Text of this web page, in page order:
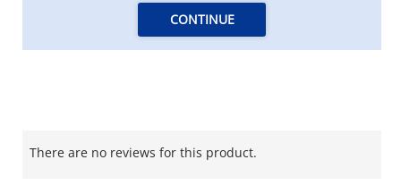
CONTINUE
There are no reviews for this product.